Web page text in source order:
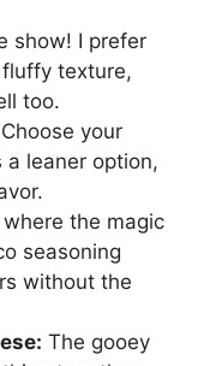
show! I prefer
texture,
too.
Choose your
a leaner option,
the magic
seasoning
without the
The gooey